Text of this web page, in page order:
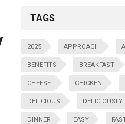
TAGS
2025 APPROACH
BENEFITS BREAKFAST
CHEESE: CHICKEN
DELICIOUS DELICIOUSLY
DINNER EASY